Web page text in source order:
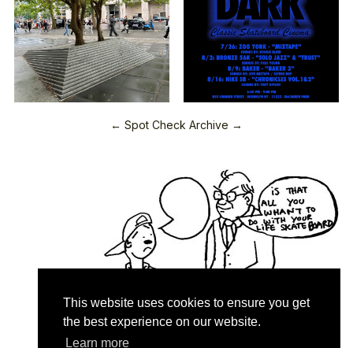
This website uses cookies to ensure you get
the best experience on our website.
Learn more
← Spot Check Archive →